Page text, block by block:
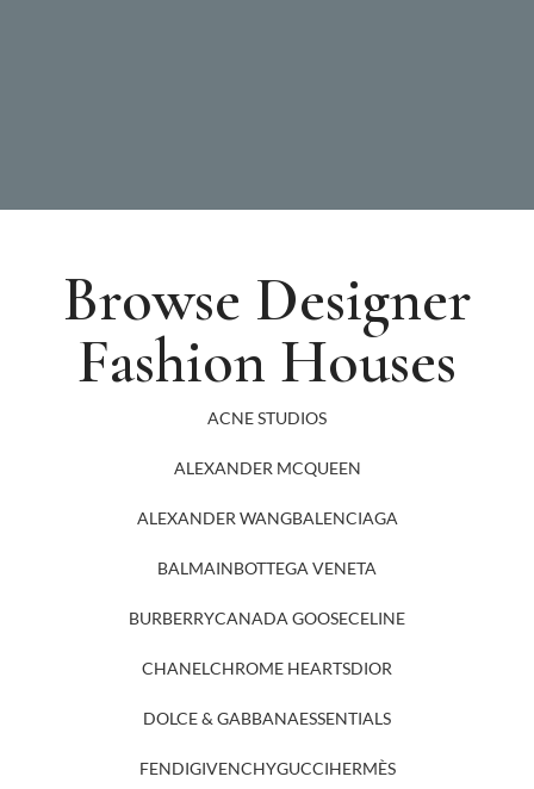
Browse Designer
Fashion Houses
ACNE STUDIOS
ALEXANDER MCQUEEN
ALEXANDER WANGBALENCIAGA
BALMAINBOTTEGA VENETA
BURBERRYCANADA GOOSECELINE
CHANELCHROME HEARTSDIOR
DOLCE & GABBANAESSENTIALS
FENDIGIVENCHYGUCCIHERMÈS